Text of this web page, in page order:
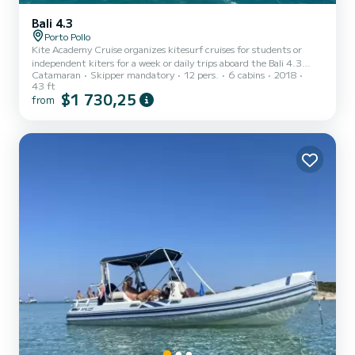
Bali 4.3
Porto Pollo
Kite Academy Cruise organizes kitesurf cruises for students or
independent kiters for a week or daily trips aboard the Bali 4.3
catamaran in the beautiful Costa Smeralda, Corsica in the summer
period. In the winter period, Pandora can host its guests for kite
cruises in the wonderful Caribbean islands of Guadalupe,
Catamaran Skipper mandatory 12 pers. 6 cabins
2018
43 ft
from $1 730,25